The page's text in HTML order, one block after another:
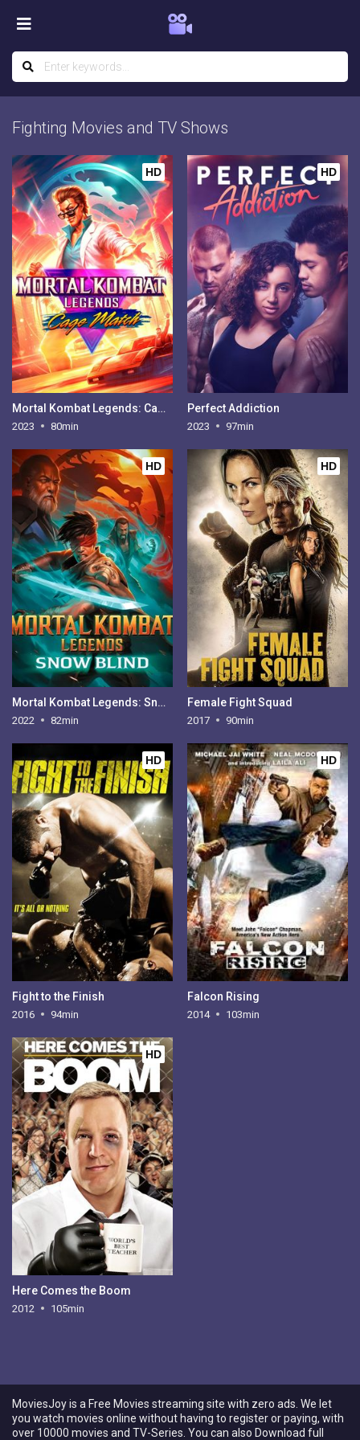
Fighting Movies and TV Shows
HD
Mortal Kombat Legends: Cage Match
2023 80min
HD
Perfect Addiction
2023 97min
HD
Mortal Kombat Legends: Snow Blind
2022 82min
HD
Female Fight Squad
2017 90min
HD
Fight to the Finish
2016 94min
HD
Falcon Rising
2014 103min
HD
Here Comes the Boom
2012 105min
MoviesJoy is a Free Movies streaming site with zero ads. We let
you watch movies online without having to register or paying, with
over 10000 movies and TV-Series. You can also Download full